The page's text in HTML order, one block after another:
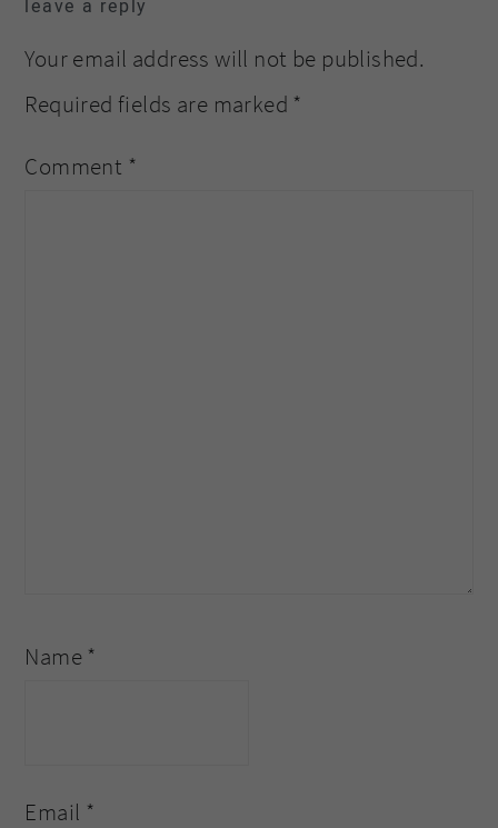
interactions
leave a reply
Your email address will not be published.
Required fields are marked *
Comment *
Name *
Email *